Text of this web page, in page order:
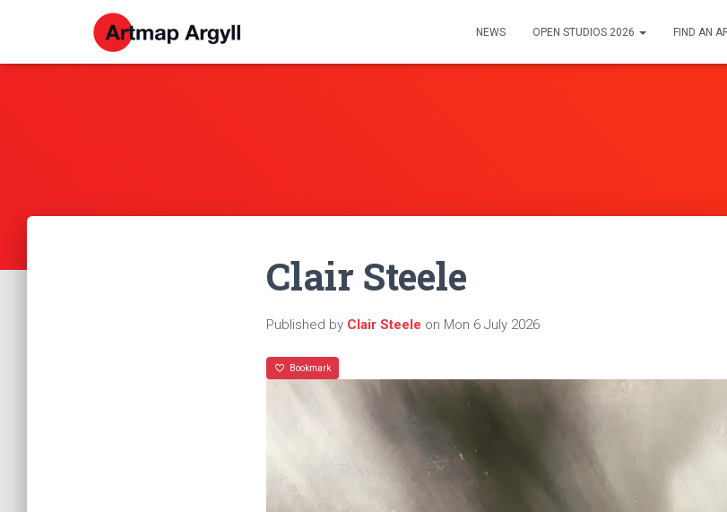
NEWS OPEN STUDIOS 2026 FIND AN
Clair Steele
Published by Clair Steele on Mon 6 July 2026
Bookmark